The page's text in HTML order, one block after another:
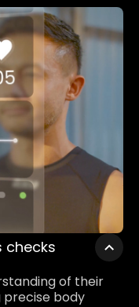
checks
of their
precise body